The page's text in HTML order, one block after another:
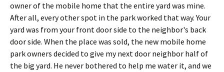
owner of the mobile home that the entire yard was mine.
After all, every other spot in the park worked that way. Your
yard was from your front door side to the neighbor's back
door side. When the place was sold, the new mobile home
park owners decided to give my next door neighbor half of
the big yard. He never bothered to help me water it, and we